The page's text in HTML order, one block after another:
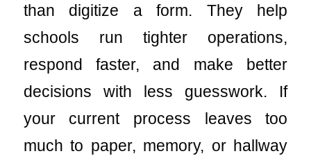
than digitize a form. They help
schools run tighter operations,
respond faster, and make better
decisions with less guesswork. If
your current process leaves too
much to paper, memory, or hallway